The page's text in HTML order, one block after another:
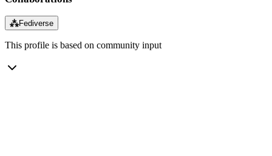
⁂Fediverse
This profile is based on community input